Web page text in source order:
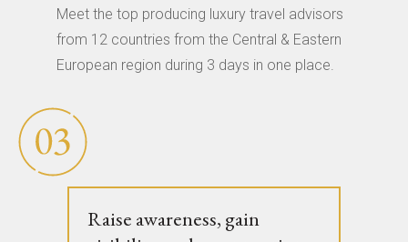
Meet the top producing luxury travel advisors
from 12 countries from the Central & Eastern
European region during 3 days in one place.
Raise awareness, gain